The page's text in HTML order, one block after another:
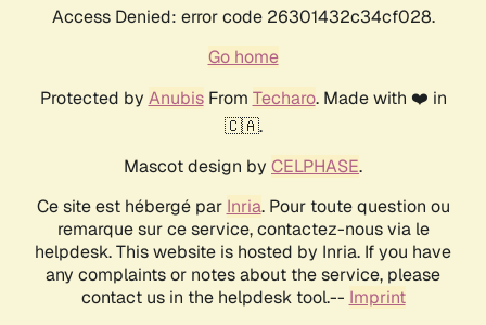
Access Denied: error code 26301432c34cf028.
Go home
Protected by AnubisFrom Techaro. Made with ❤️ in
🇨🇦.
Mascot design by CELPHASE.
Ce site est hébergé par Inria. Pour toute question ou
remarque sur ce service, contactez-nous via le
helpdesk. This website is hosted by Inria. If you have
any complaints or notes about the service, please
contact us in the helpdesk tool.-- Imprint